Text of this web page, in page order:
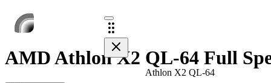
Athlon X2 QL-64
AMD Athlon X2 QL-64 Full